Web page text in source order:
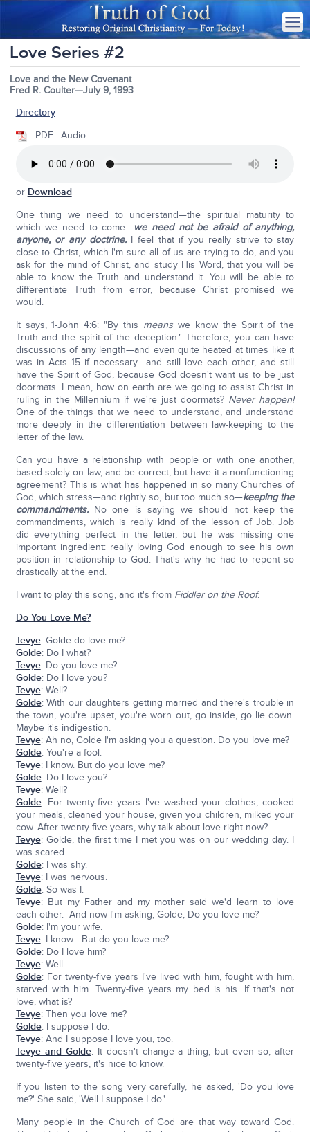
Love Series #2
Love and the New Covenant
Fred R. Coulter—July 9, 1993
Directory
- PDF | Audio -
or Download
One thing we need to understand—the spiritual maturity to
which we need to come—we need not be afraid of anything,
anyone, or any doctrine.I feel that if you really strive to stay
close to Christ, which I'm sure all of us are trying to do, and you
ask for the mind of Christ, and study His Word, that you will be
able to know the Truth and understand it. You will be able to
differentiate Truth from error, because Christ promised we
would.
It says, 1-John 4:6: "By this means we know the Spirit of the
Truth and the spirit of the deception." Therefore, you can have
discussions of any length—and even quite heated at times like it
was in Acts 15 if necessary—and still love each other, and still
have the Spirit of God, because God doesn't want us to be just
doormats. I mean, how on earth are we going to assist Christ in
ruling in the Millennium if we're just doormats? Never happen!
One of the things that we need to understand, and understand
more deeply in the differentiation between law-keeping to the
letter of the law.
Can you have a relationship with people or with one another,
based solely on law, and be correct, but have it a nonfunctioning
agreement? This is what has happened in so many Churches of
God, which stress—and rightly so, but too much so—keeping the
commandments. No one is saying we should not keep the
commandments, which is really kind of the lesson of Job. Job
did everything perfect in the letter, but he was missing one
important ingredient: really loving God enough to see his own
position in relationship to God. That's why he had to repent so
drastically at the end.
I want to play this song, and it's from Fiddler on the Roof.
Do You Love Me?
Tevye: Golde do love me?
Golde: Do I what?
Tevye: Do you love me?
Golde: Do I love you?
Tevye: Well?
Golde: With our daughters getting married and there's trouble in
the town, you're upset, you're worn out, go inside, go lie down.
Maybe it's indigestion.
Tevye: Ah no, Golde I'm asking you a question. Do you love me?
Golde: You're a fool.
Tevye: I know. But do you love me?
Golde: Do I love you?
Tevye: Well?
Golde: For twenty-five years I've washed your clothes, cooked
your meals, cleaned your house, given you children, milked your
cow. After twenty-five years, why talk about love right now?
Tevye: Golde, the first time I met you was on our wedding day. I
was scared.
Golde: I was shy.
Tevye: I was nervous.
Golde: So was I.
Tevye: But my Father and my mother said we'd learn to love
each other. And now I'm asking, Golde, Do you love me?
Golde: I'm your wife.
Tevye: I know—But do you love me?
Golde: Do I love him?
Tevye: Well.
Golde: For twenty-five years I've lived with him, fought with him,
starved with him. Twenty-five years my bed is his. If that's not
love, what is?
Tevye: Then you love me?
Golde: I suppose I do.
Tevye: And I suppose I love you, too.
Tevye and Golde: It doesn't change a thing, but even so, after
twenty-five years, it's nice to know.
If you listen to the song very carefully, he asked, 'Do you love
me?' She said, 'Well I suppose I do.'
Many people in the Church of God are that way toward God.